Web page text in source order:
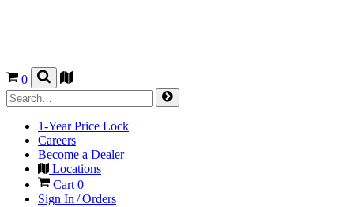
0
1-Year Price Lock
Careers
Become a Dealer
Locations
Cart 0
Sign In / Orders